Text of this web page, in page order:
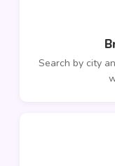
Search by city